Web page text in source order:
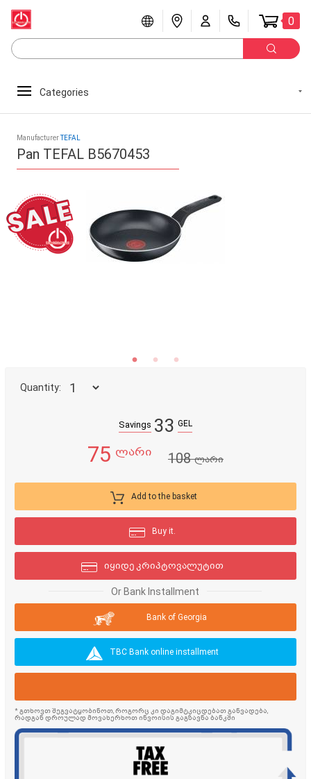
0
Categories
ManufacturerTEFAL
Pan TEFAL B5670453
Quantity:
Savings 33 GEL
75 ლარი 108ლარი
Add to the basket
Buy it.
იყიდე კრიპტოვალუტით
Or Bank Installment
Bank of Georgia
TBC Bank online installment
* გთხოვთ შეგვატყობინოთ, როგორც კი დაგიმტკიცდებათ განვადება,
რადგან დროულად მოვახერხოთ ინვოისის გაგზავნა ბანკში